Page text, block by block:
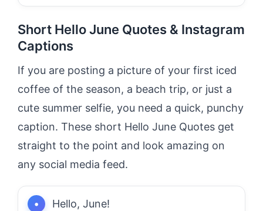
Short Hello June Quotes & Instagram
Captions
If you are posting a picture of your first iced
coffee of the season, a beach trip, or just a
cute summer selfie, you need a quick, punchy
caption. These short Hello June Quotes get
straight to the point and look amazing on
any social media feed.
Hello, June!